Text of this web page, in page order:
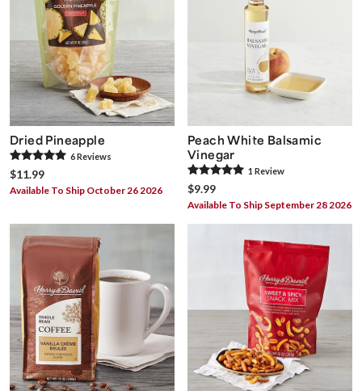
Dried Pineapple
6Reviews
$11.99
Available To Ship October 26 2026
Peach White Balsamic
Vinegar
1 Review
$9.99
Available To Ship September 28 2026